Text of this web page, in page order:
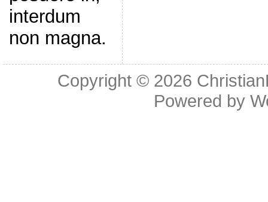
interdum
non magna.
Copyright © 2026
Powered by